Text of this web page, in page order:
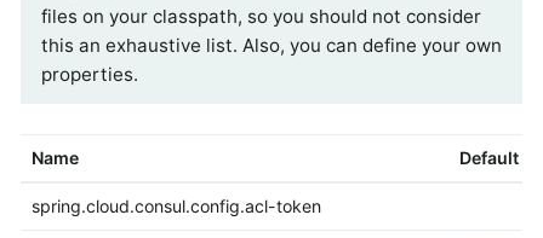
files on your classpath, so you should not consider
this an exhaustive list. Also, you can define your own
properties.
Name Default
spring.cloud.consul.config.acl-token